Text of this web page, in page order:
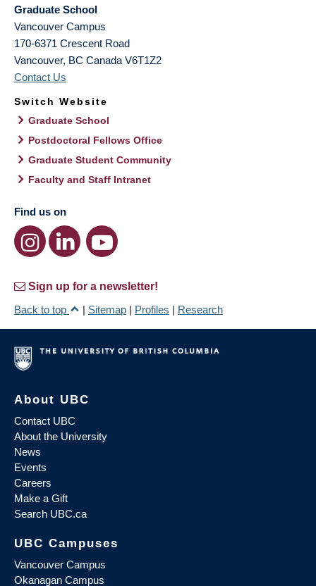
Graduate School
Vancouver Campus
170-6371 Crescent Road
Vancouver, BC Canada V6T1Z2
Contact Us
Switch Website
Graduate School
Postdoctoral Fellows Office
Graduate Student Community
Faculty and Staff Intranet
Find us on
Sign up for a newsletter!
Back to top
| Sitemap | Profiles | Research
About UBC
Contact UBC
About the University
News
Events
Careers
Make a Gift
Search UBC.ca
UBC Campuses
Vancouver Campus
Okanagan Campus